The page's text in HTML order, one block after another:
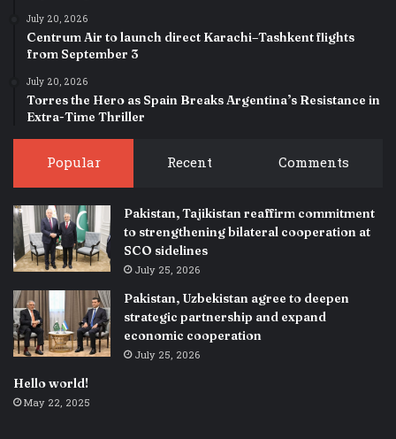
July 20, 2026
Centrum Air to launch direct Karachi–Tashkent flights
from September 3
July 20, 2026
Torres the Hero as Spain Breaks Argentina’s Resistance in
Extra-Time Thriller
Popular Recent Comments
Pakistan, Tajikistan reaffirm commitment
to strengthening bilateral cooperation at
SCO sidelines
July 25, 2026
Pakistan, Uzbekistan agree to deepen
strategic partnership and expand
economic cooperation
July 25, 2026
Hello world!
May 22, 2025